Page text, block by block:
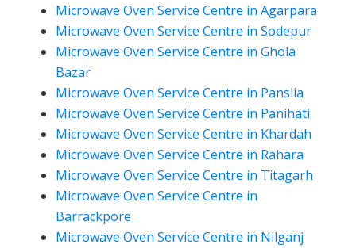
Microwave Oven Service Centre in Agarpara
Microwave Oven Service Centre in Sodepur
Microwave Oven Service Centre in Ghola
Bazar
Microwave Oven Service Centre in Panslia
Microwave Oven Service Centre in Panihati
Microwave Oven Service Centre in Khardah
Microwave Oven Service Centre in Rahara
Microwave Oven Service Centre in Titagarh
Microwave Oven Service Centre in
Barrackpore
Microwave Oven Service Centre in Nilganj